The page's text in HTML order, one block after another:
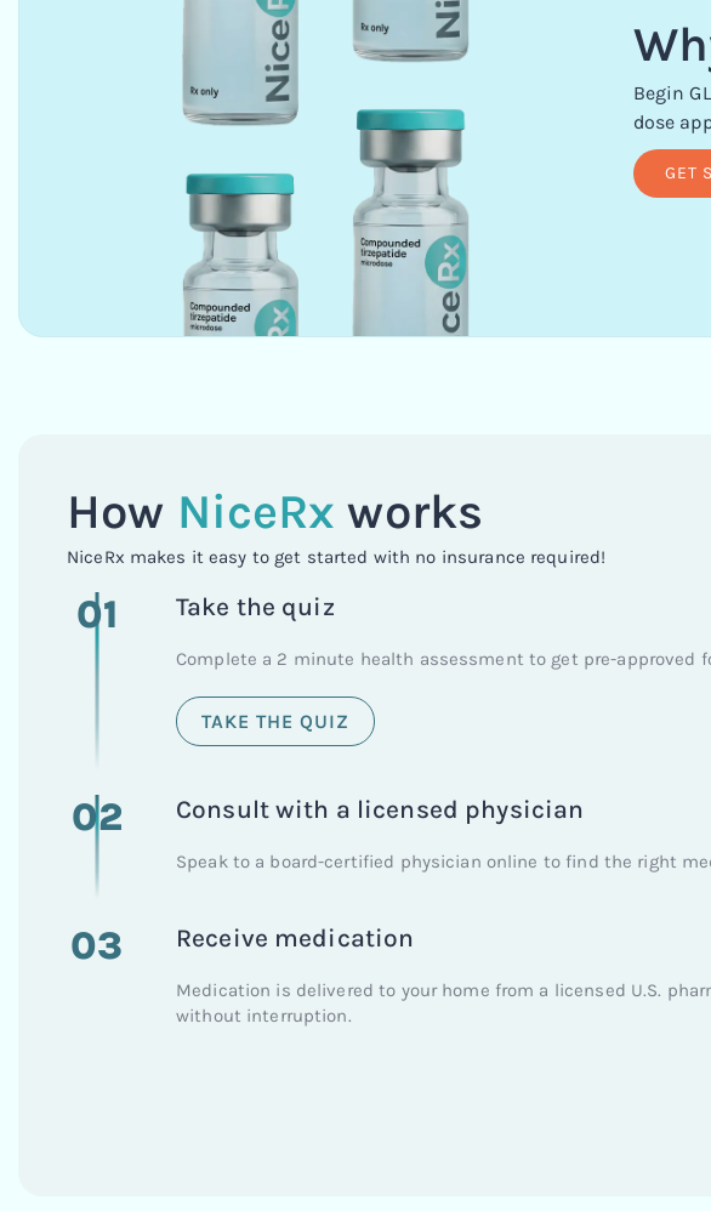
Begin
dose
GET
How NiceRx works
NiceRx makes it easy to get started with no insurance required!
01 Take the quiz
Complete a 2 minute health assessment to get pre-approved
TAKE THE QUIZ
02 Consult with a licensed physician
Speak to a board-certified physician online to find the right
03 Receive medication
Medication is delivered to your home from a licensed U.S.
without interruption.